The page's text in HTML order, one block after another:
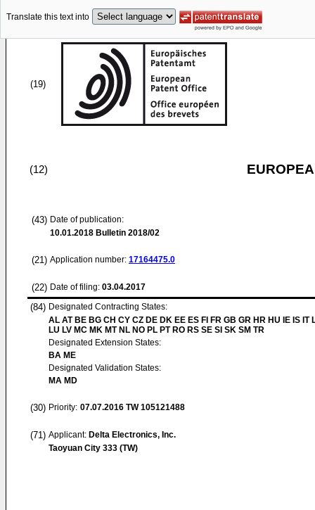
Translate this text into
(19)
(12)
(43) Date of publication:
10.01.2018 Bulletin 2018/02
(21) Application number: 17164475.0
(22) Date of filing: 03.04.2017
(84) Designated Contracting States:
AL AT BE BG CH CY CZ DE DK EE ES FI FR GB GR HR HU IE IS IT
LU LV MC MK MT NL NO PL PT RO RS SE SI SK SM TR
Designated Extension States:
BA ME
Designated Validation States:
MA MD
(30) Priority: 07.07.2016 TW 105121488
(71) Applicant: Delta Electronics, Inc.
Taoyuan City 333 (TW)